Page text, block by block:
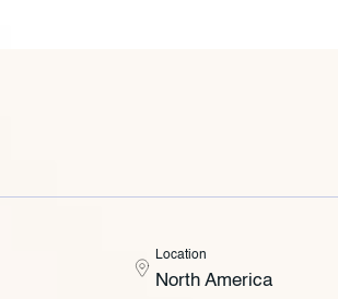
Location
North America